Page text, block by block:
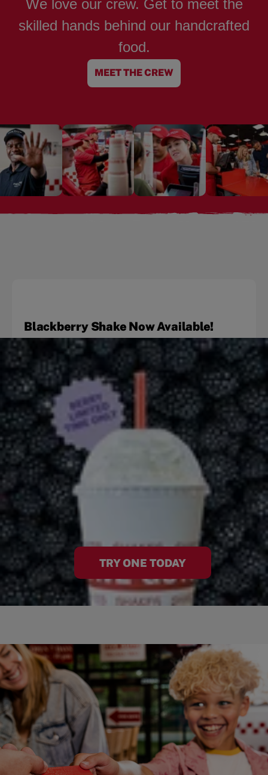
We love our crew. Get to meet the
skilled hands behind our handcrafted
food.
MEET THE CREW
Blackberry Shake Now Available!
TRY ONE TODAY